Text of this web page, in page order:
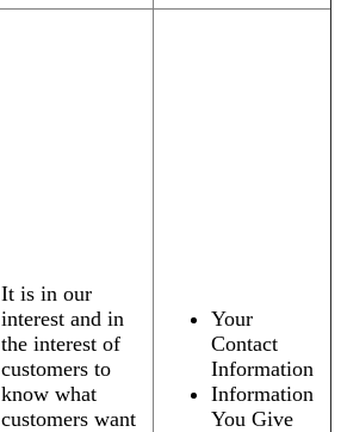
It is in our
interest and in
the interest of
customers to
know what
customers want
Your
Contact
Information
Information
You Give